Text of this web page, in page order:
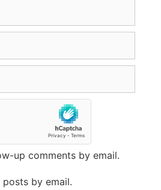
up comments by email.
by email.